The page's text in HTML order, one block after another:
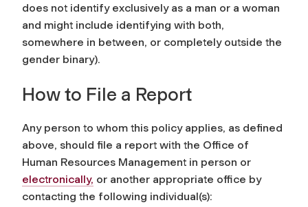
does not identify exclusively as a man or a woman
and might include identifying with both,
somewhere in between, or completely outside the
gender binary).
How to File a Report
Any person to whom this policy applies, as defined
above, should file a report with the Office of
Human Resources Management in person or
electronically, or another appropriate office by
contacting the following individual(s):